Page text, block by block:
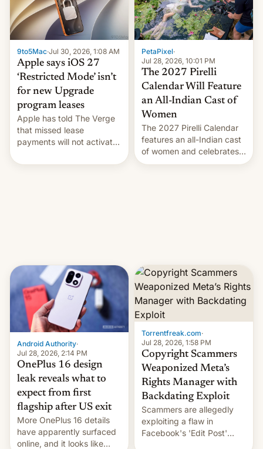
other major studios. The
order, which lists over 120
domain names, refines how
India deals with new mirror
domains that su…
9to5Mac·Jul 30, 2026, 1:08 AM
Apple says iOS 27
‘Restricted Mode’ isn’t
for new Upgrade
program leases
Apple has told The Verge
that missed lease
payments will not activate
system currently under
PetaPixel·
Jul 28, 2026, 10:01 PM
The 2027 Pirelli
Calendar Will Feature
an All-Indian Cast of
Women
The 2027 Pirelli Calendar
features an all-Indian cast
of women and celebrates
the legacy of the country's
Android Authority·
Jul 28, 2026, 2:14 PM
OnePlus 16 design
leak reveals what to
expect from first
flagship after US exit
More OnePlus 16 details
have apparently surfaced
online, and it looks like
Torrentfreak.com·
Jul 28, 2026, 1:58 PM
Copyright Scammers
Weaponized Meta’s
Rights Manager with
Backdating Exploit
Scammers are allegedly
exploiting a flaw in
Facebook's 'Edit Post'